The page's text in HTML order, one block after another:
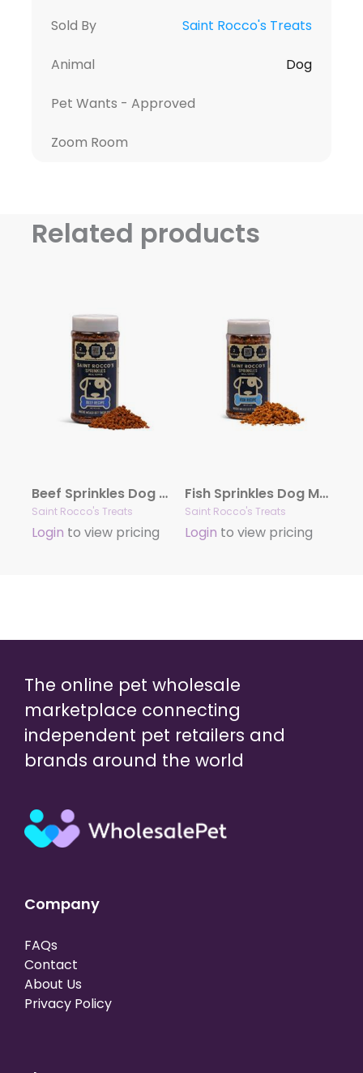
Sold By Saint Rocco's Treats
Animal Dog
Pet Wants - Approved
Zoom Room
Related products
Beef Sprinkles Dog Meal Toppers – 6oz (case of 8)
Saint Rocco's Treats
Login to view pricing
Fish Sprinkles Dog Meal Toppers – 6oz (case of 8)
Saint Rocco's Treats
Login to view pricing
The online pet wholesale
marketplace connecting
independent pet retailers and
brands around the world
Company
FAQs
Contact
About Us
Privacy Policy